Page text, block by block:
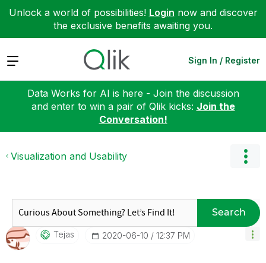
Unlock a world of possibilities! Login now and discover
the exclusive benefits awaiting you.
Expand Sign In / Register
Data Works for AI is here - Join the discussion
and enter to win a pair of Qlik kicks: Join the
Conversation!
Visualization and Usability
Search
Tejas ‎2020-06-10 12:37 PM